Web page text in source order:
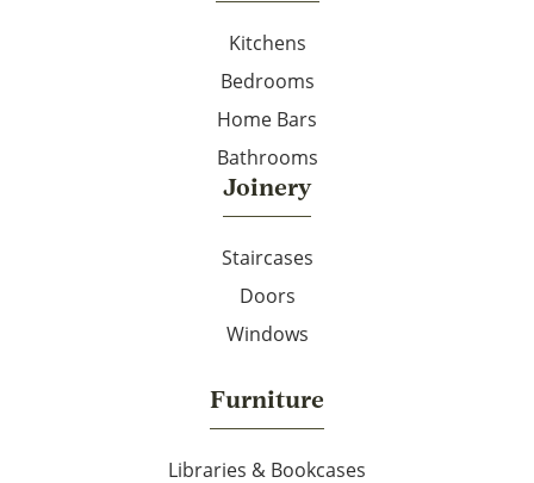
Kitchens
Bedrooms
Home Bars
Bathrooms
Joinery
Staircases
Doors
Windows
Furniture
Libraries & Bookcases